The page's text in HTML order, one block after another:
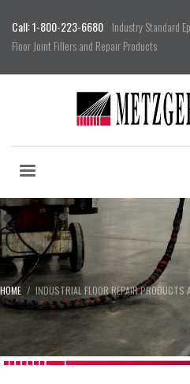
Call: 1-800-223-6680 Industry Standard
Floor Joint Fillers and Repair Products
HOME INDUSTRIAL FLOOR REPAIR